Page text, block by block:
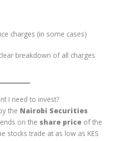
charges (in some cases)
breakdown of all charges
I need to invest?
the Nairobi Securities
on the share price of the
stocks trade at as low as KES